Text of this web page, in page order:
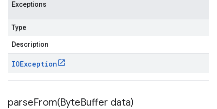
Exceptions
Type
Description
IOException
parseFrom(ByteBuffer data)